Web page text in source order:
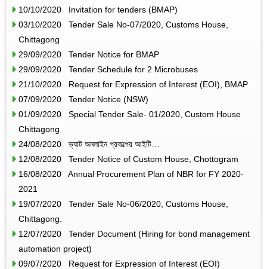
10/10/2020 Invitation for tenders (BMAP)
03/10/2020 Tender Sale No-07/2020, Customs House,
Chittagong
29/09/2020 Tender Notice for BMAP
29/09/2020 Tender Schedule for 2 Microbuses
21/10/2020 Request for Expression of Interest (EOI), BMAP
07/09/2020 Tender Notice (NSW)
01/09/2020 Special Tender Sale- 01/2020, Custom House
Chittagong
24/08/2020 ভ্যাট অনলাইন প্রকল্পের আইটি…
12/08/2020 Tender Notice of Custom House, Chottogram
16/08/2020 Annual Procurement Plan of NBR for FY 2020-
2021
19/07/2020 Tender Sale No-06/2020, Customs House,
Chittagong.
12/07/2020 Tender Document (Hiring for bond management
automation project)
09/07/2020 Request for Expression of Interest (EOI)